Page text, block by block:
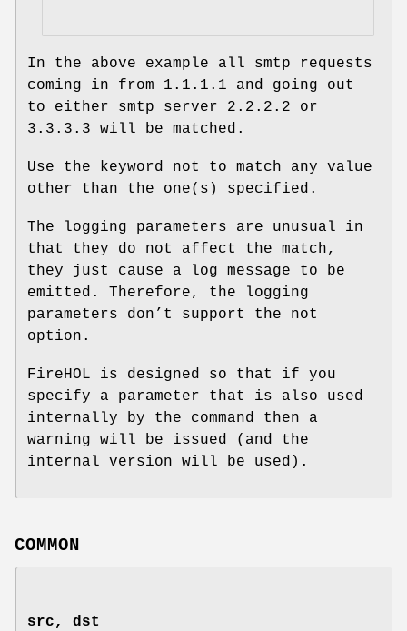
In the above example all smtp requests
coming in from 1.1.1.1 and going out
to either smtp server 2.2.2.2 or
3.3.3.3 will be matched.
Use the keyword not to match any value
other than the one(s) specified.
The logging parameters are unusual in
that they do not affect the match,
they just cause a log message to be
emitted. Therefore, the logging
parameters don’t support the not
option.
FireHOL is designed so that if you
specify a parameter that is also used
internally by the command then a
warning will be issued (and the
internal version will be used).
COMMON
src, dst